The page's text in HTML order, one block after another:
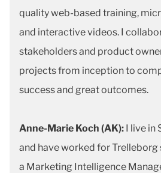
quality web-based training,
and interactive videos. I
stakeholders and product
projects from inception to
success and great outcomes.
Anne-Marie Koch (AK): I live in
and have worked for Trelleborg
a Marketing Intelligence